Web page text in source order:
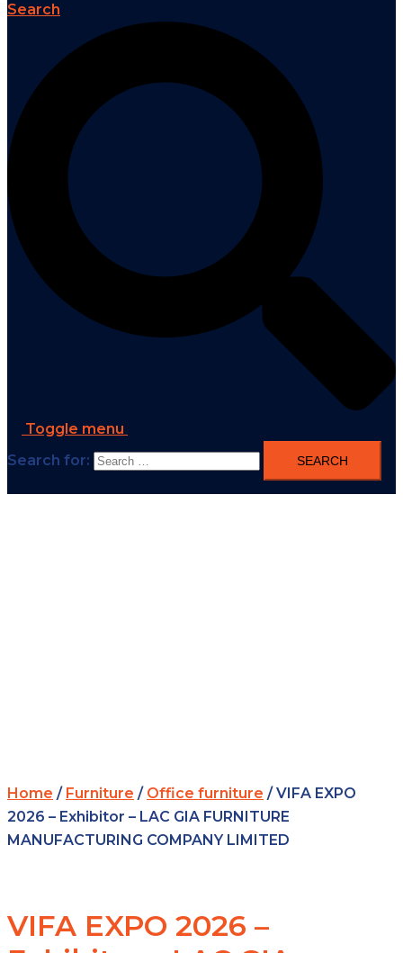
Search
Toggle menu
Search for:
Home / Furniture / Office furniture / VIFA EXPO
2026 – Exhibitor – LAC GIA FURNITURE
MANUFACTURING COMPANY LIMITED
VIFA EXPO 2026 –